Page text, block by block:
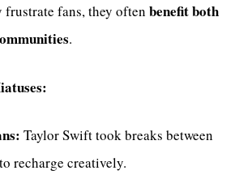
frustrate fans, they often benefit both
.
Taylor Swift took breaks between
recharge creatively.